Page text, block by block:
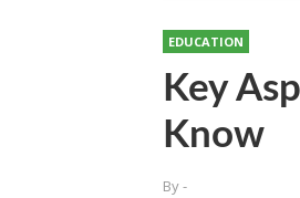
EDUCATION
Key
Know
By-